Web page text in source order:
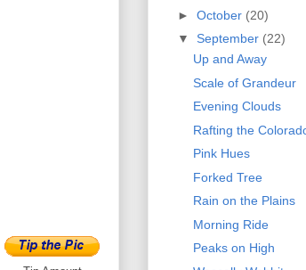
► October (20)
▼ September (22)
Up and Away
Scale of Grandeur
Evening Clouds
Rafting the
Pink Hues
Forked Tree
Rain on the Plains
Morning Ride
Peaks on High